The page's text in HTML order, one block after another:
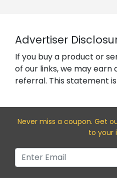
Advertiser
If you buy a product or
of our links, we may
referral. This statement
Never miss a coupon. Get
to your